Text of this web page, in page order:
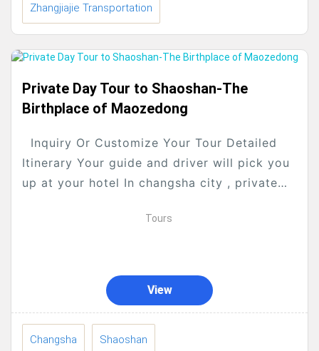
Zhangjiajie Transportation
Private Day Tour to Shaoshan-The
Birthplace of Maozedong
Inquiry Or Customize Your Tour Detailed
Itinerary Your guide and driver will pick you
up at your hotel In changsha city , private
Tours
View
Changsha Shaoshan